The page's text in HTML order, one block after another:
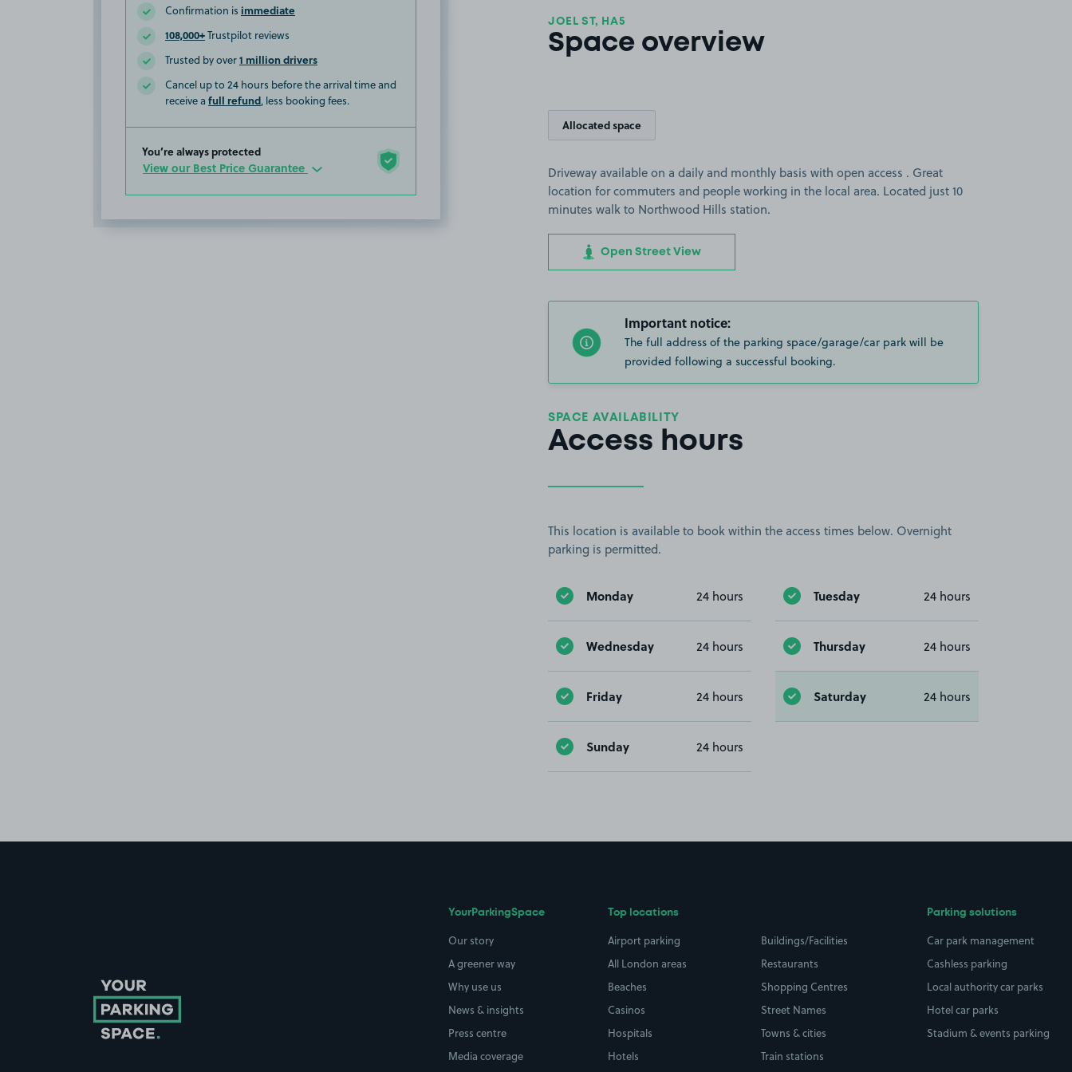
Confirmation is immediate
108,000+Trustpilot reviews
Trusted by over1 million drivers
Cancel up to 24 hours before the arrival time and
receive a full refund, less booking fees.
You’re always protected
View our Best Price Guarantee
JOEL ST, HA5
Space overview
Allocated space
Driveway available on a daily and monthly basis with open access . Great
location for commuters and people working in the local area. Located just 10
minutes walk to Northwood Hills station.
Open Street View
Important notice:
The full address of the parking space/garage/car park will be
provided following a successful booking.
SPACE AVAILABILITY
Access hours
This location is available to book within the access times below. Overnight
parking is permitted.
Monday 24 hours Tuesday 24 hours
Wednesday 24 hours Thursday 24 hours
Friday 24 hours Saturday 24 hours
Sunday 24 hours
YourParkingSpace
Our story
A greener way
Why use us
News & insights
Press centre
Media coverage
Top locations
Airport parking
All London areas
Beaches
Casinos
Hospitals
Hotels
Buildings/Facilities
Restaurants
Shopping Centres
Street Names
Towns & cities
Train stations
Parking solutions
Car park management
Cashless parking
Local authority car parks
Hotel car parks
Stadium & events parking